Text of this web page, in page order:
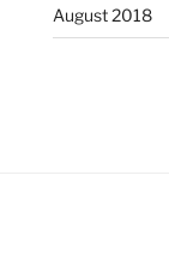
August 2018